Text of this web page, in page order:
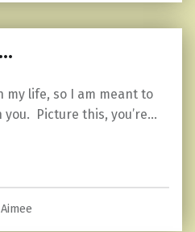
my life, so I am meant to
Picture this, you’re…
Aimee